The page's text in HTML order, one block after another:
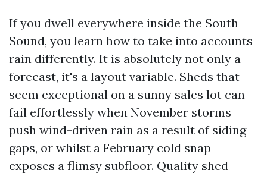
If you dwell everywhere inside the South
Sound, you learn how to take into accounts
rain differently. It is absolutely not only a
forecast, it's a layout variable. Sheds that
seem exceptional on a sunny sales lot can
fail effortlessly when November storms
push wind-driven rain as a result of siding
gaps, or whilst a February cold snap
exposes a flimsy subfloor. Quality shed